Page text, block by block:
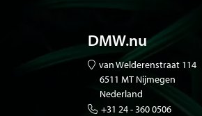
DMW.nu
van Welderenstraat 114
6511 MT Nijmegen
Nederland
+31 24 - 360 0506